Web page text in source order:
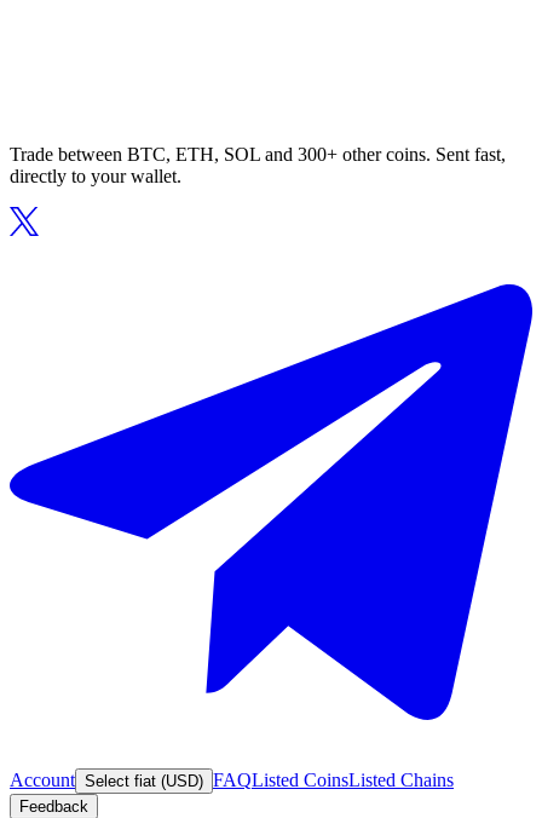
Trade between BTC, ETH, SOL and 300+ other coins. Sent fast,
directly to your wallet.
Account Select fiat (USD) FAQListed CoinsListed Chains
Feedback